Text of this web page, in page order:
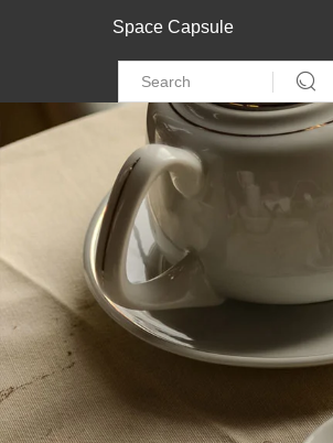
Space Capsule